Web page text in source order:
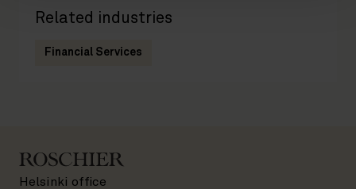
Related industries
Financial Services
Helsinki office